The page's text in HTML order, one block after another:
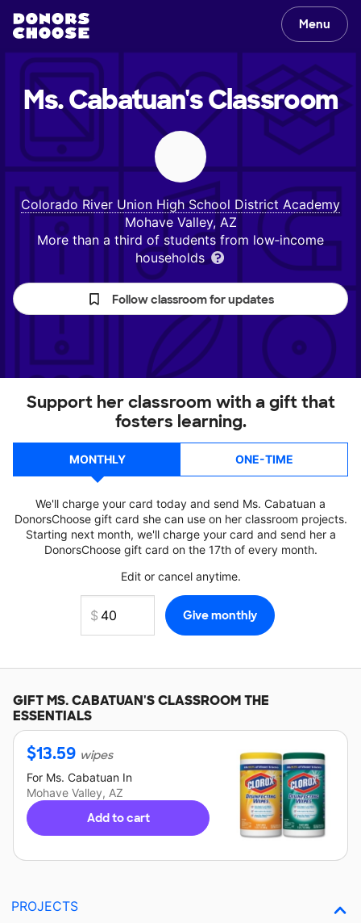
Menu
Ms. Cabatuan'sClassroom
Colorado River Union High School District Academy
Mohave Valley, AZ
More than a third of students from low‑income
households
Follow classroom for updates
Support her classroom with a gift that
fosters learning.
MONTHLY ONE-TIME
We'll charge your card today and send Ms. Cabatuan a
DonorsChoose gift card she can use on her classroom projects.
Starting next month, we'll charge your card and send her a
DonorsChoose gift card on the 17th of every month.
Edit or cancel anytime.
GIFTMS. CABATUAN'SCLASSROOM THE
ESSENTIALS
$13.59 wipes
For Ms. Cabatuan In
Mohave Valley, AZ
Add to cart
PROJECTS